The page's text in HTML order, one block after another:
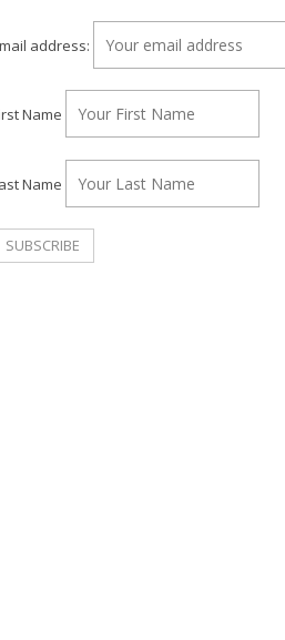
address:
Name
Name